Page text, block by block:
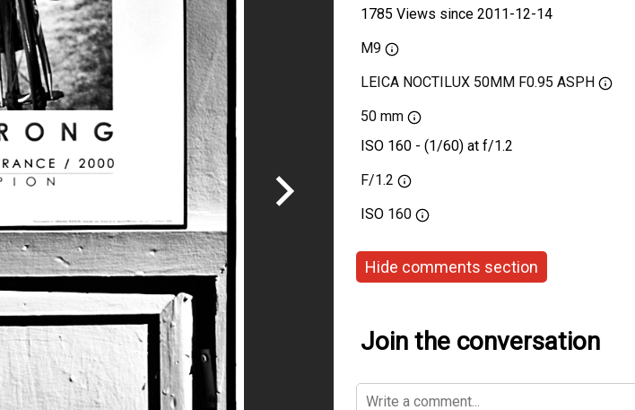
1785 Views since 2011-12-14
M9
LEICA NOCTILUX 50MM F0.95 ASPH
50 mm
ISO 160 - (1/60) at f/1.2
F/1.2
ISO 160
Hide comments section
Join the conversation